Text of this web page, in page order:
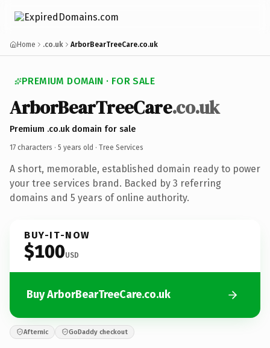
Home .co.uk ArborBearTreeCare.co.uk
PREMIUM DOMAIN · FOR SALE
ArborBearTreeCare.co.uk
Premium .co.uk domain for sale
17 characters · 5 years old · Tree Services
A short, memorable, established domain ready to power
your tree services brand. Backed by 3 referring
domains and 5 years of online authority.
BUY-IT-NOW
$100USD
Buy ArborBearTreeCare.co.uk
Afternic GoDaddy checkout